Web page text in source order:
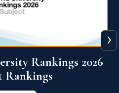
Ranking 2026
More
›